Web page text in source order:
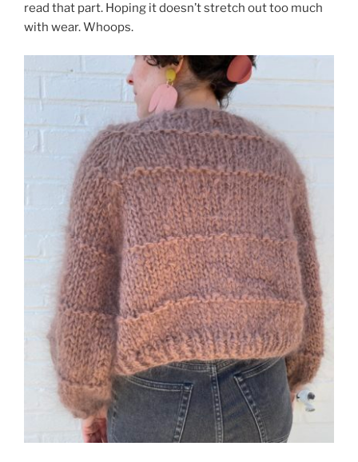
read that part. Hoping it doesn’t stretch out too much
with wear. Whoops.